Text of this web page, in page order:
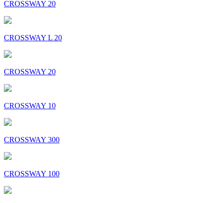
CROSSWAY 20
CROSSWAY L 20
CROSSWAY 20
CROSSWAY 10
CROSSWAY 300
CROSSWAY 100